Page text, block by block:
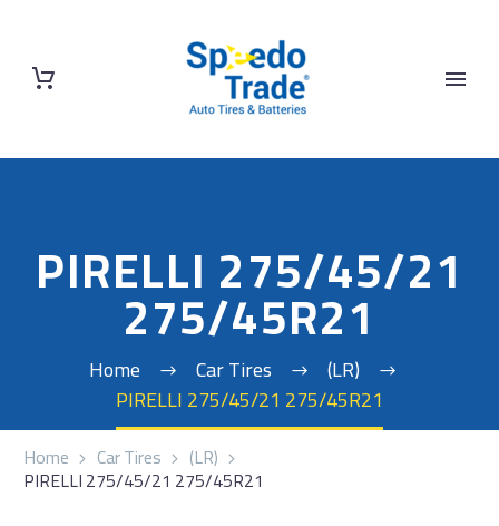
PIRELLI 275/45/21
275/45R21
Home Car Tires
(LR)
PIRELLI 275/45/21 275/45R21
Home Car Tires (LR)
PIRELLI 275/45/21 275/45R21